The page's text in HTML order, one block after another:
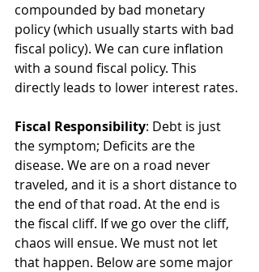
compounded by bad monetary
policy (which usually starts with bad
fiscal policy). We can cure inflation
with a sound fiscal policy. This
directly leads to lower interest rates.
Fiscal Responsibility: Debt is just
the symptom; Deficits are the
disease. We are on a road never
traveled, and it is a short distance to
the end of that road. At the end is
the fiscal cliff. If we go over the cliff,
chaos will ensue. We must not let
that happen. Below are some major